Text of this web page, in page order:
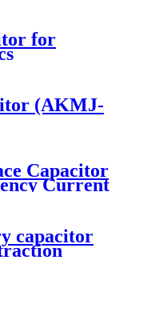
for
(AKMJ-
Capacitor
Current
capacitor